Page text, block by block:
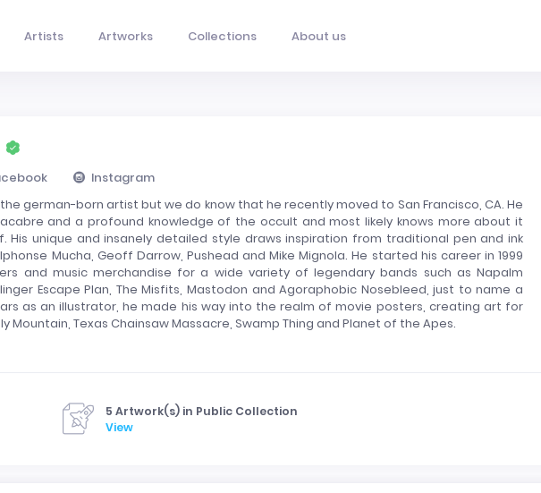
Artists Artworks Collections About us
Instagram
german-born artist but we do know that he recently moved to San Francisco, CA. He
and a profound knowledge of the occult and most likely knows more about it
His unique and insanely detailed style draws inspiration from traditional pen and ink
Mucha, Geoff Darrow, Pushead and Mike Mignola. He started his career in 1999
and music merchandise for a wide variety of legendary bands such as Napalm
Escape Plan, The Misfits, Mastodon and Agoraphobic Nosebleed, just to name a
as an illustrator, he made his way into the realm of movie posters, creating art for
Mountain, Texas Chainsaw Massacre, Swamp Thing and Planet of the Apes.
5 Artwork(s) in Public Collection
View